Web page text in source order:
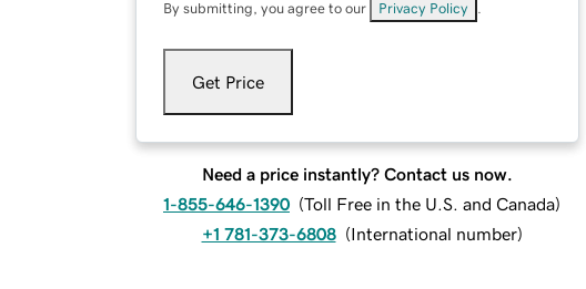
By submitting, you agree to our Privacy Policy
Get Price
Need a price instantly? Contact us now.
1-855-646-1390 (Toll Free in the U.S. and Canada)
+1 781-373-6808 (International number)